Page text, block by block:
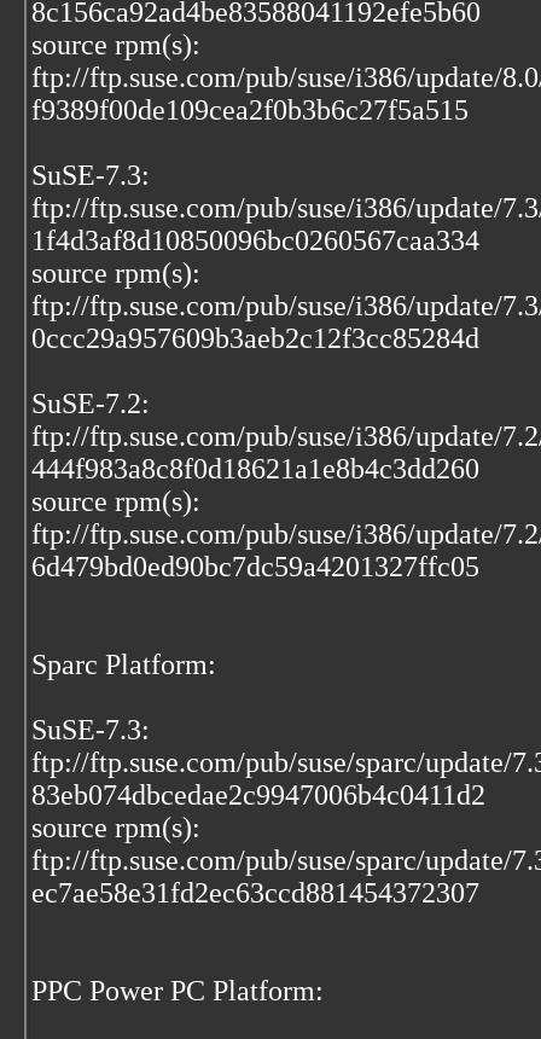
8c156ca92ad4be83588041192efe5b60
source rpm(s):
ftp://ftp.suse.com/pub/suse/i386/update/
f9389f00de109cea2f0b3b6c27f5a515
SuSE-7.3:
ftp://ftp.suse.com/pub/suse/i386/update/
1f4d3af8d10850096bc0260567caa334
source rpm(s):
ftp://ftp.suse.com/pub/suse/i386/update/
0ccc29a957609b3aeb2c12f3cc85284d
SuSE-7.2:
ftp://ftp.suse.com/pub/suse/i386/update/
444f983a8c8f0d18621a1e8b4c3dd260
source rpm(s):
ftp://ftp.suse.com/pub/suse/i386/update/
6d479bd0ed90bc7dc59a4201327ffc05
Sparc Platform:
SuSE-7.3:
ftp://ftp.suse.com/pub/suse/sparc/update/
83eb074dbcedae2c9947006b4c0411d2
source rpm(s):
ftp://ftp.suse.com/pub/suse/sparc/update/
ec7ae58e31fd2ec63ccd881454372307
PPC Power PC Platform: